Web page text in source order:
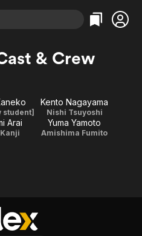
Categories
Comedy
Documentary
En Español
Categories
True Crime
Sports
Classics
& Crew
student]
Kento Nagayama
Nishi Tsuyoshi
Arai Yuma Yamoto
Amishima Fumito